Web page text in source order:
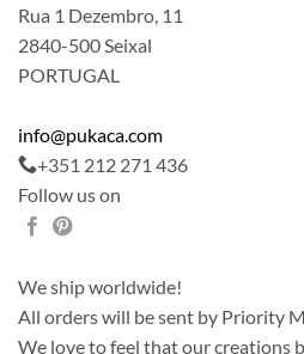
Rua 1 Dezembro, 11
2840-500 Seixal
PORTUGAL
info@pukaca.com
+351 212 271 436
Follow us on
We ship worldwide!
All orders will be sent by Priority
We love to feel that our creations